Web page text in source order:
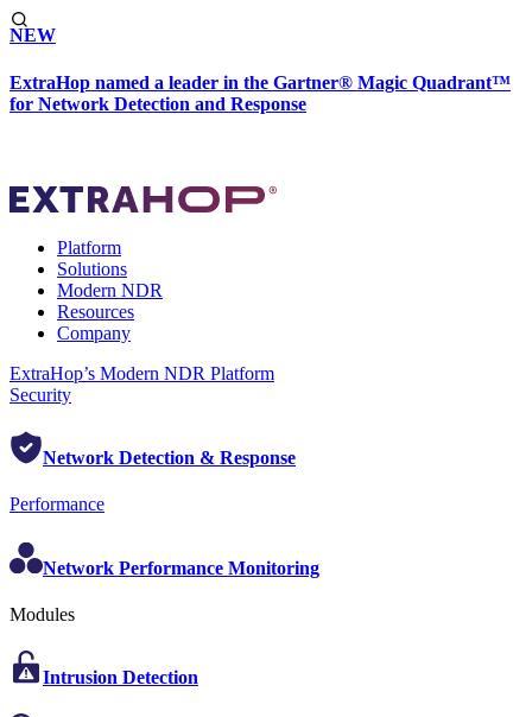
NEW
ExtraHop named a leader in the Gartner® Magic Quadrant™
for Network Detection and Response
Platform
Solutions
Modern NDR
Resources
Company
ExtraHop’s Modern NDR Platform
Security
Network Detection & Response
Performance
Network Performance Monitoring
Modules
Intrusion Detection